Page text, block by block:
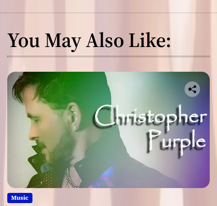
You May Also Like:
Music